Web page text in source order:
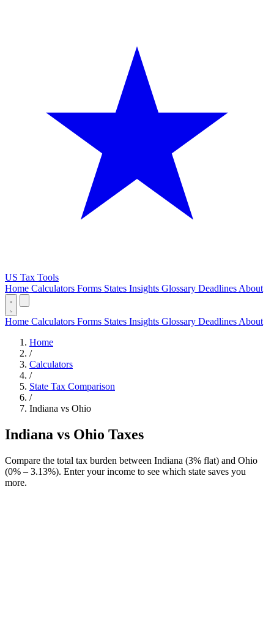
US Tax Tools
Home Calculators Forms States Insights Glossary Deadlines About
Home Calculators Forms States Insights Glossary Deadlines About
Home
/
Calculators
/
State Tax Comparison
/
Indiana vs Ohio
Indiana vs Ohio Taxes
Compare the total tax burden between Indiana (3% flat) and Ohio
(0% – 3.13%). Enter your income to see which state saves you
more.